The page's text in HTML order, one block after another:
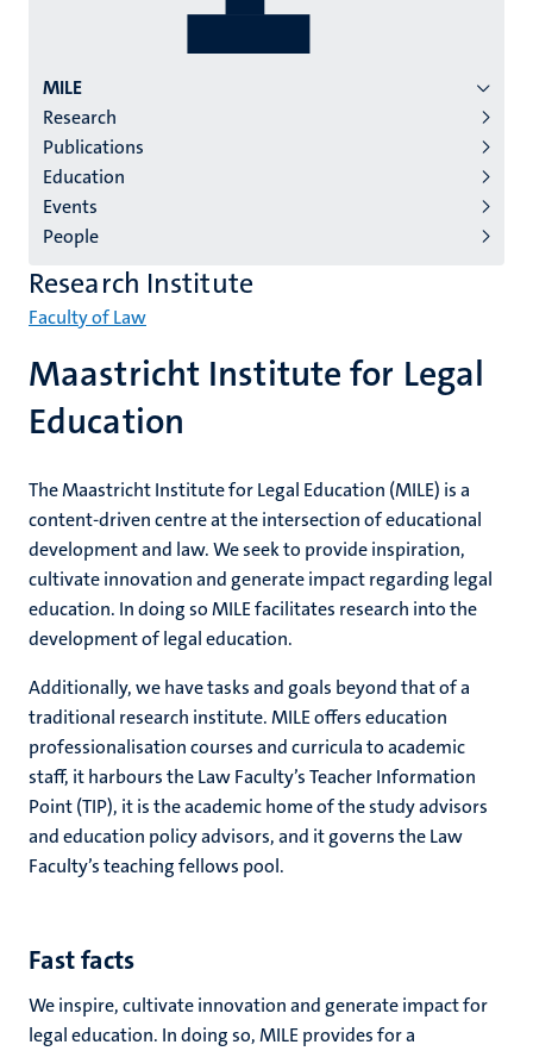
Menu
institutes
niveau
2/3
English
(EN)
MILE
Research
Publications
Education
Events
People
Maastricht Institute for Legal
Education
Research Institute
Faculty of Law
The Maastricht Institute for Legal Education (MILE) is a
content-driven centre at the intersection of educational
development and law. We seek to provide inspiration,
cultivate innovation and generate impact regarding legal
education. In doing so MILE facilitates research into the
development of legal education.
Additionally, we have tasks and goals beyond that of a
traditional research institute. MILE offers education
professionalisation courses and curricula to academic
staff, it harbours the Law Faculty’s Teacher Information
Point (TIP), it is the academic home of the study advisors
and education policy advisors, and it governs the Law
Faculty’s teaching fellows pool.
Fast facts
We inspire, cultivate innovation and generate impact for
legal education. In doing so, MILE provides for a